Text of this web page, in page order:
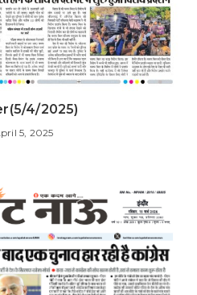
4/2025)
5, 2025